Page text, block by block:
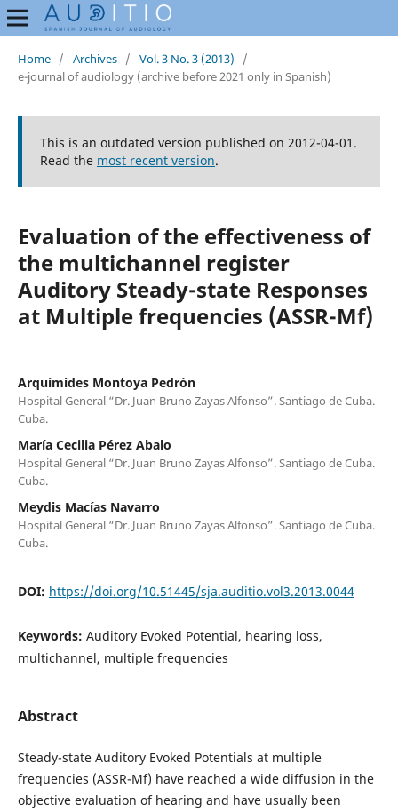
Home / Archives / Vol. 3 No. 3 (2013)
/
e-journal of audiology (archive before 2021 only in Spanish)
This is an outdated version published on 2012-04-01.
Read the most recent version.
Evaluation of the effectiveness of
the multichannel register
Auditory Steady-state Responses
at Multiple frequencies (ASSR-Mf)
Arquímides Montoya Pedrón
Hospital General “Dr. Juan Bruno Zayas Alfonso”. Santiago de Cuba.
Cuba.
María Cecilia Pérez Abalo
Hospital General “Dr. Juan Bruno Zayas Alfonso”. Santiago de Cuba.
Cuba.
Meydis Macías Navarro
Hospital General “Dr. Juan Bruno Zayas Alfonso”. Santiago de Cuba.
Cuba.
DOI: https://doi.org/10.51445/sja.auditio.vol3.2013.0044
Keywords: Auditory Evoked Potential, hearing loss,
multichannel, multiple frequencies
Abstract
Steady-state Auditory Evoked Potentials at multiple
frequencies (ASSR-Mf) have reached a wide diffusion in the
objective evaluation of hearing and have usually been